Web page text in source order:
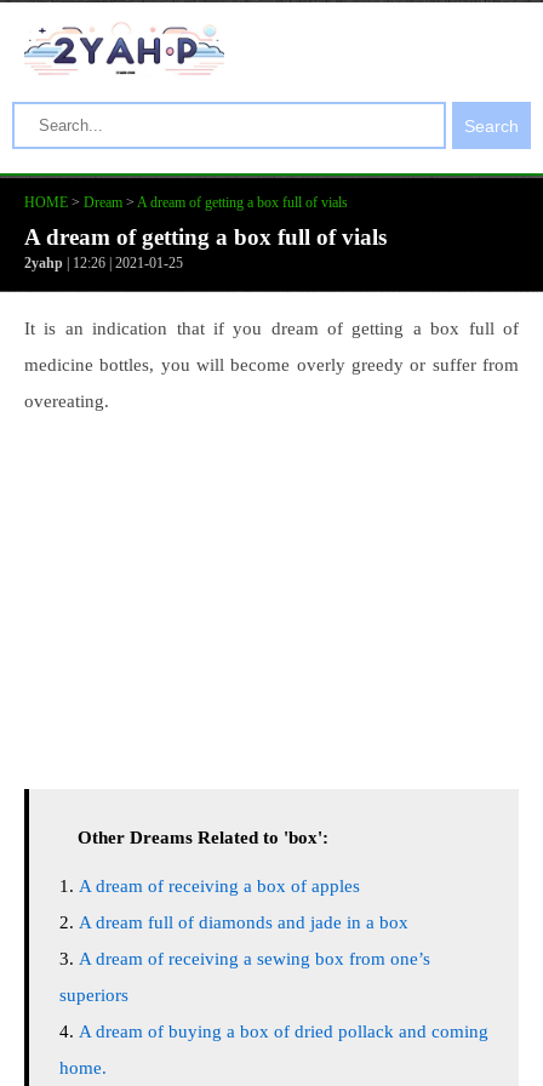
Search
HOME > Dream > A dream of getting a box full of vials
A dream of getting a box full of vials
2yahp | 12:26 | 2021-01-25
It is an indication that if you dream of getting a box full of
medicine bottles, you will become overly greedy or suffer from
overeating.
Other Dreams Related to 'box':
A dream of receiving a box of apples
A dream full of diamonds and jade in a box
A dream of receiving a sewing box from one’s
superiors
A dream of buying a box of dried pollack and coming
home.